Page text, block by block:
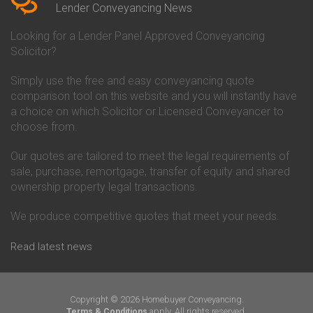
Conveyancing Quote in Bicester
Birkenhead
Conveyancing Quote in
Conveyancing Quote in Bolton
Conveyancing Quote in
Bournemouth
Conveyancing Quote in Brackley
Conveyancing Quote in Brentford
Conveyancing Quote in
Bridgwater
Bridlington
Conveyancing Quote in
Conveyancing Quote in Bromley
Conveyancing Quote in
Conveyancing
Co-Operative Bank Conveyancing
Danske Bank Conveyancing
Darlington Building Society
Conveyancing
Conveyancing
Ecology Building Society
Conveyancing
Conveyancing
Hanley Economic Building
Lender Conveyancing News
Looking for a Lender Panel Approved Conveyancing
Solicitor?
Simply use the free and easy conveyancing quote
comparison tool on this website and you will instantly have
a choice on which Solicitor or Licensed Conveyancer to
choose from.
Our quotes are tailored to meet the legal requirements of
sale, purchase, remortgage, transfer of equity and shared
ownership property legal transactions.
We produce competitive quotes that meet your needs.
Read latest news
Copyright © 2026 Homebuyer Conveyancing.